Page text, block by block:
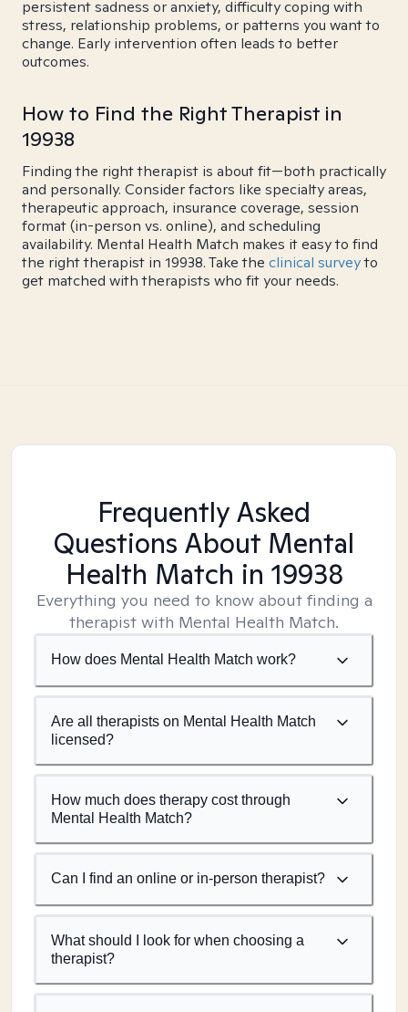
persistent sadness or anxiety, difficulty coping with
stress, relationship problems, or patterns you want to
change. Early intervention often leads to better
outcomes.
How to Find the Right Therapist in
19938
Finding the right therapist is about fit—both practically
and personally. Consider factors like specialty areas,
therapeutic approach, insurance coverage, session
format (in-person vs. online), and scheduling
availability. Mental Health Match makes it easy to find
the right therapist in 19938. Take the clinical surveyto
get matched with therapists who fit your needs.
Frequently Asked
Questions About Mental
Health Match in 19938
Everything you need to know about finding a
therapist with Mental Health Match.
How does Mental Health Match work?
Are all therapists on Mental Health Match
licensed?
How much does therapy cost through
Mental Health Match?
Can I find an online or in-person therapist?
What should I look for when choosing a
therapist?